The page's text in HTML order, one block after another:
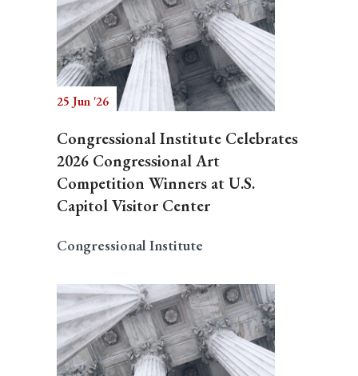
25 Jun '26
Congressional Institute Celebrates
2026 Congressional Art
Competition Winners at U.S.
Capitol Visitor Center
Congressional Institute